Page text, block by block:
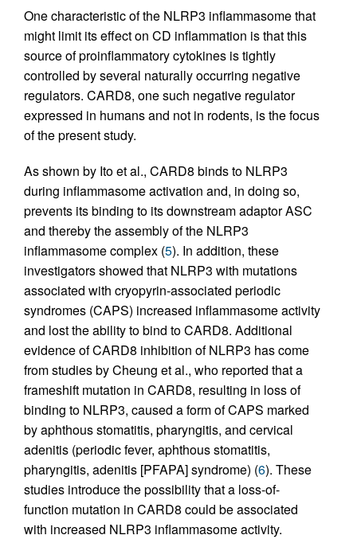
One characteristic of the NLRP3 inflammasome that
might limit its effect on CD inflammation is that this
source of proinflammatory cytokines is tightly
controlled by several naturally occurring negative
regulators. CARD8, one such negative regulator
expressed in humans and not in rodents, is the focus
of the present study.
As shown by Ito et al., CARD8 binds to NLRP3
during inflammasome activation and, in doing so,
prevents its binding to its downstream adaptor ASC
and thereby the assembly of the NLRP3
inflammasome complex (5). In addition, these
investigators showed that NLRP3 with mutations
associated with cryopyrin-associated periodic
syndromes (CAPS) increased inflammasome activity
and lost the ability to bind to CARD8. Additional
evidence of CARD8 inhibition of NLRP3 has come
from studies by Cheung et al., who reported that a
frameshift mutation in CARD8, resulting in loss of
binding to NLRP3, caused a form of CAPS marked
by aphthous stomatitis, pharyngitis, and cervical
adenitis (periodic fever, aphthous stomatitis,
pharyngitis, adenitis [PFAPA] syndrome) (6). These
studies introduce the possibility that a loss-of-
function mutation in CARD8 could be associated
with increased NLRP3 inflammasome activity.